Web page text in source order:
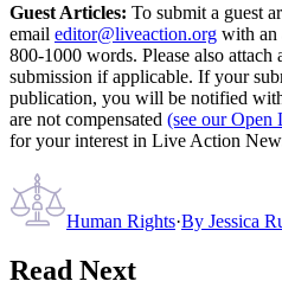
Guest Articles: To submit a guest
email editor@liveaction.org with an
800-1000 words. Please also
submission if applicable. If your
publication, you will be notified
are not compensated (see our Open
for your interest in Live Action
Human Rights·By Jessica
Read Next